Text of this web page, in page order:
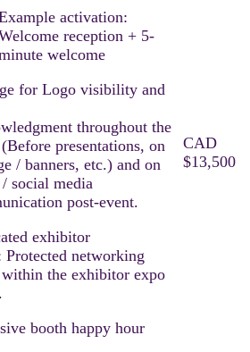
activation:
reception + 5-
welcome
for Logo visibility and
throughout the
presentations, on
/ banners, etc.) and on
social media
post-event.​
exhibitor
Protected networking
the exhibitor expo
booth happy hour